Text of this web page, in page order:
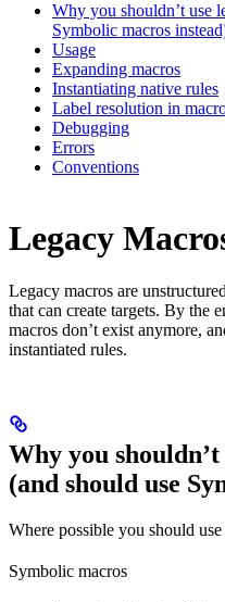
Why you shouldn’t use
Symbolic macros
Usage
Expanding macros
Instantiating native rules
Label resolution in
Debugging
Errors
Conventions
Legacy
Legacy macros are
that can create targets. By the
macros don’t exist anymore,
instantiated rules.
Why you
(and should use
Where possible you should use
Symbolic macros